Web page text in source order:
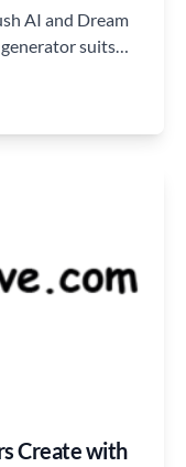
AI and Dream
suits
Create with